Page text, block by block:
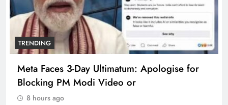
TRENDING
Meta Faces 3-Day Ultimatum: Apologise for
Blocking PM Modi Video or
8 hours ago